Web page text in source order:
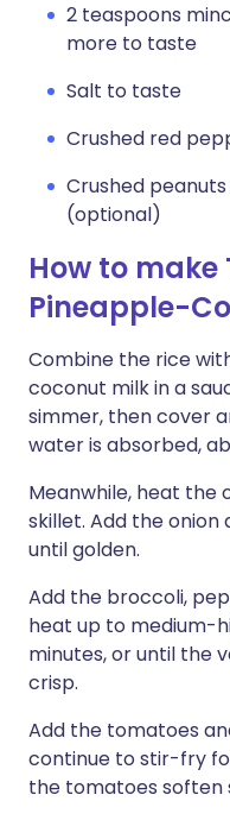
2 teaspoons
more to taste
Salt to taste
Crushed red
Crushed
(optional)
How to
Pineapple-
Combine the rice
coconut milk in a
simmer, then cover
water is absorbed,
Meanwhile, heat the
skillet. Add the
until golden.
Add the broccoli,
heat up to medium-
minutes, or until the
crisp.
Add the tomatoes
continue to stir-fry
the tomatoes soften